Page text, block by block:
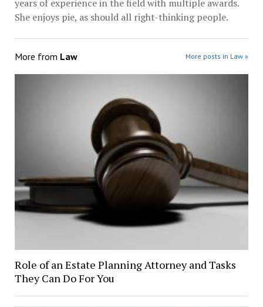
years of experience in the field with multiple awards.
She enjoys pie, as should all right-thinking people.
More from Law More posts in Law »
Role of an Estate Planning Attorney and Tasks
They Can Do For You